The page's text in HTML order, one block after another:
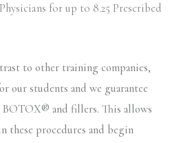
for up to 8.25 Prescribed
to other training companies,
our students and we guarantee
BOTOX® and fillers. This allows
procedures and begin